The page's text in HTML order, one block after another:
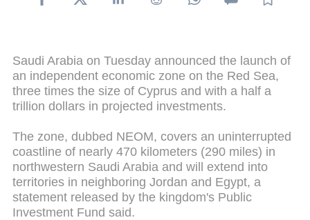
Saudi Arabia on Tuesday announced the launch of
an independent economic zone on the Red Sea,
three times the size of Cyprus and with a half a
trillion dollars in projected investments.
The zone, dubbed NEOM, covers an uninterrupted
coastline of nearly 470 kilometers (290 miles) in
northwestern Saudi Arabia and will extend into
territories in neighboring Jordan and Egypt, a
statement released by the kingdom's Public
Investment Fund said.